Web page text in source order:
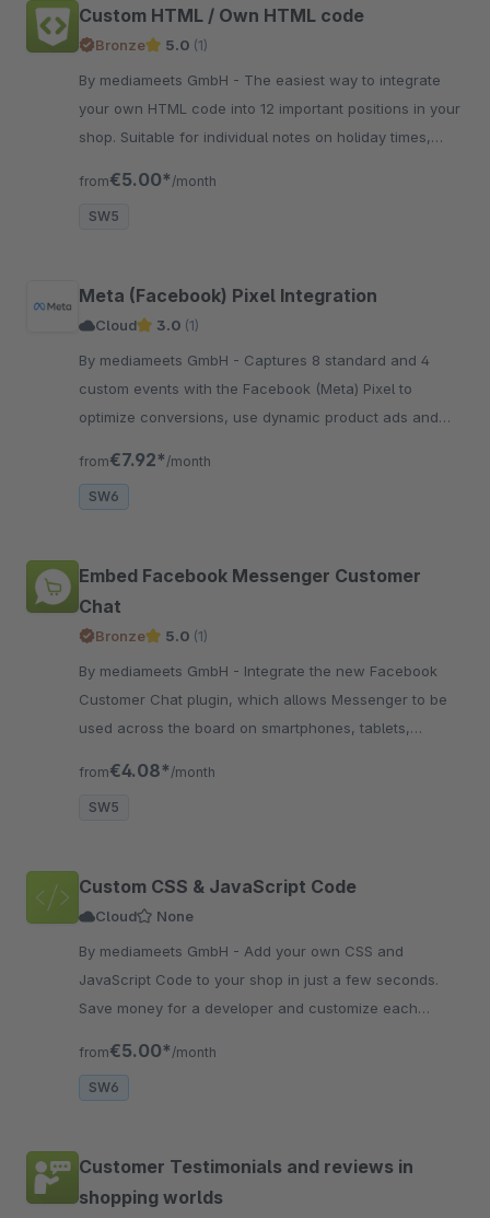
Custom HTML / Own HTML code
Bronze 5.0 (1)
By mediameets GmbH - The easiest way to integrate
your own HTML code into 12 important positions in your
shop. Suitable for individual notes on holiday times,
from€5.00* /month
SW5
Meta (Facebook) Pixel Integration
Cloud 3.0 (1)
By mediameets GmbH - Captures 8 standard and 4
custom events with the Facebook (Meta) Pixel to
optimize conversions, use dynamic product ads and
from€7.92* /month
SW6
Embed Facebook Messenger Customer
Chat
Bronze 5.0 (1)
By mediameets GmbH - Integrate the new Facebook
Customer Chat plugin, which allows Messenger to be
used across the board on smartphones, tablets,
from€4.08* /month
SW5
Custom CSS & JavaScript Code
Cloud
None
By mediameets GmbH - Add your own CSS and
JavaScript Code to your shop in just a few seconds.
Save money for a developer and customize each
from€5.00* /month
SW6
Customer Testimonials and reviews in
shopping worlds